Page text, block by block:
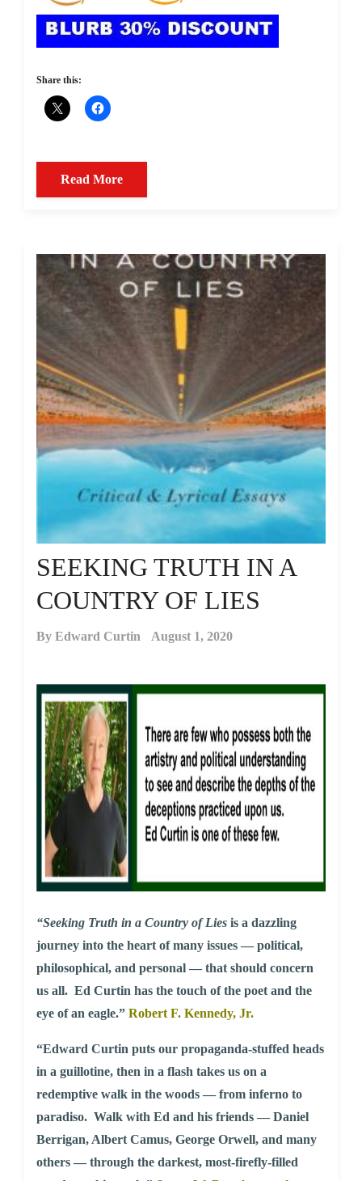
Share this:
Read More
SEEKING TRUTH IN A
COUNTRY OF LIES
By Edward Curtin August 1, 2020
“Seeking Truth in a Country of Lies is a dazzling
journey into the heart of many issues — political,
philosophical, and personal — that should concern
us all. Ed Curtin has the touch of the poet and the
eye of an eagle.” Robert F. Kennedy, Jr.
“Edward Curtin puts our propaganda-stuffed heads
in a guillotine, then in a flash takes us on a
redemptive walk in the woods — from inferno to
paradiso. Walk with Ed and his friends — Daniel
Berrigan, Albert Camus, George Orwell, and many
others — through the darkest, most-firefly-filled